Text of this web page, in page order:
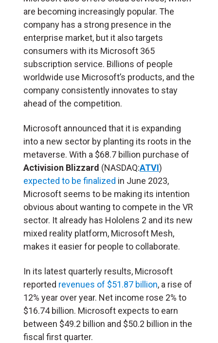
are becoming increasingly popular. The
company has a strong presence in the
enterprise market, but it also targets
consumers with its Microsoft 365
subscription service. Billions of people
worldwide use Microsoft’s products, and the
company consistently innovates to stay
ahead of the competition.
Microsoft announced that it is expanding
into a new sector by planting its roots in the
metaverse. With a $68.7 billion purchase of
Activision Blizzard (NASDAQ:ATVI)
expected to be finalized in June 2023,
Microsoft seems to be making its intention
obvious about wanting to compete in the VR
sector. It already has Hololens 2 and its new
mixed reality platform, Microsoft Mesh,
makes it easier for people to collaborate.
In its latest quarterly results, Microsoft
reported revenues of $51.87 billion, a rise of
12% year over year. Net income rose 2% to
$16.74 billion. Microsoft expects to earn
between $49.2 billion and $50.2 billion in the
fiscal first quarter.